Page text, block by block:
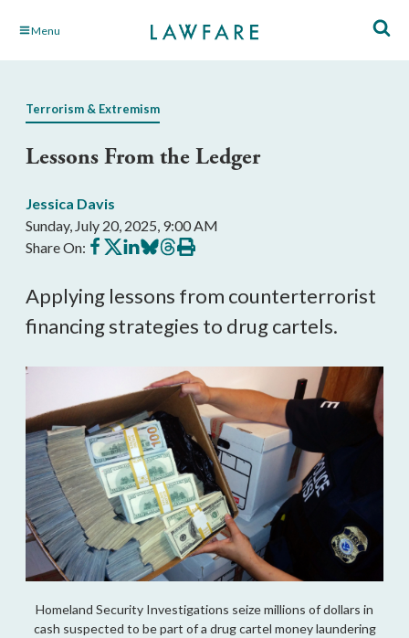
Skip Menu
Terrorism & Extremism
Lessons From the Ledger
Jessica Davis
Sunday, July 20, 2025, 9:00 AM
Share On: Share
on
Share
on
Share
on
Share
on
Share
on
Print
this
Applying lessons from counterterrorist
financing strategies to drug cartels.
Homeland Security Investigations seize millions of dollars in
cash suspected to be part of a drug cartel money laundering